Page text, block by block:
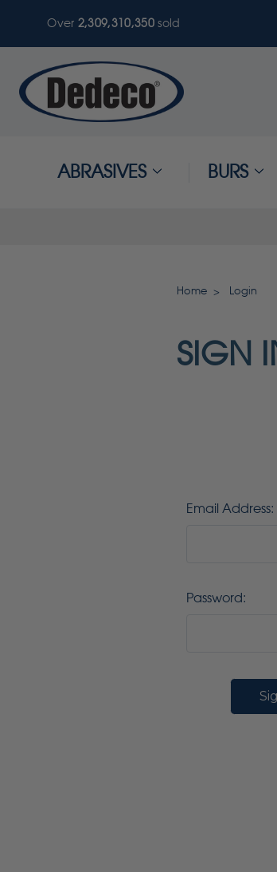
Over 2,309,310,350sold
ABRASIVES BURS
Home Login
SIGN
Email Address:
Password: